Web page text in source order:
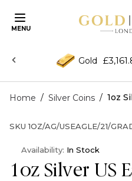
MENU
Gold
Home / Silver Coins /
1oz Silver US
SKU 1OZ/AG/USEAGLE/21/
Availability: In Stock